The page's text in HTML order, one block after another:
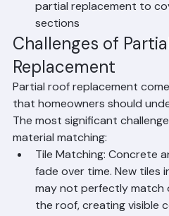
The insurance company
partial replacement to
sections
Challenges of
Replacement
Partial roof replacement
that homeowners should
The most significant
material matching:
Tile Matching: Concrete
fade over time. New tiles
may not perfectly match